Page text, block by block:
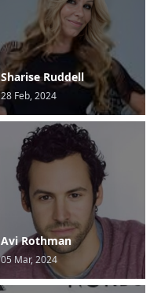
Sharise Ruddell
28 Feb, 2024
Avi Rothman
05 Mar, 2024